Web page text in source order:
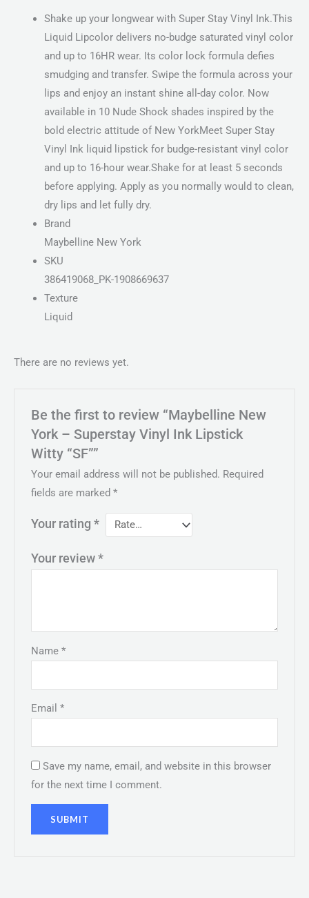
Shake up your longwear with Super Stay Vinyl Ink.This
Liquid Lipcolor delivers no-budge saturated vinyl color
and up to 16HR wear. Its color lock formula defies
smudging and transfer. Swipe the formula across your
lips and enjoy an instant shine all-day color. Now
available in 10 Nude Shock shades inspired by the
bold electric attitude of New YorkMeet Super Stay
Vinyl Ink liquid lipstick for budge-resistant vinyl color
and up to 16-hour wear.Shake for at least 5 seconds
before applying. Apply as you normally would to clean,
dry lips and let fully dry.
Brand
Maybelline New York
SKU
386419068_PK-1908669637
Texture
Liquid
There are no reviews yet.
Be the first to review “Maybelline New
York – Superstay Vinyl Ink Lipstick
Witty “SF””
Your email address will not be published. Required
fields are marked*
Your rating*
Your review*
Name*
Email*
Save my name, email, and website in this browser
for the next time I comment.